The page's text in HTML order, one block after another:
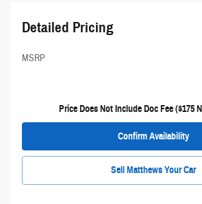
Detailed Pricing
MSRP
Price Does Not Include Doc Fee ($175
Confirm Availability
Sell Matthews Your Car